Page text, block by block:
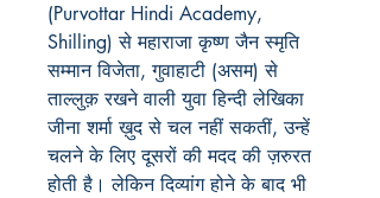
(Purvottar Hindi Academy,
Shilling) से महाराजा कृष्ण जैन स्मृति
सम्मान विजेता, गुवाहाटी (असम) से
ताल्लुक़ रखने वाली युवा हिन्दी लेखिका
जीना शर्मा ख़ुद से चल नहीं सकतीं, उन्हें
चलने के लिए दूसरों की मदद की ज़रुरत
होती है। लेकिन दिव्यांग होने के बाद भी